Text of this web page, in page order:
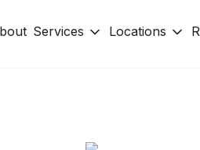
Services Locations